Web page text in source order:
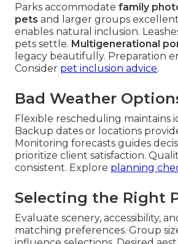
Parks accommodate family
pets and larger groups
enables natural inclusion.
pets settle. Multigenerational
legacy beautifully. Preparation
Consider pet inclusion advice.
Bad Weather
Flexible rescheduling maintains
Backup dates or locations
Monitoring forecasts guides
prioritize client satisfaction.
consistent. Explore planning
Selecting the Right
Evaluate scenery, accessibility,
matching preferences. Group